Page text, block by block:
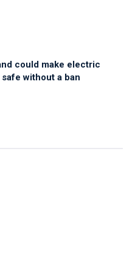
could make electric
without a ban